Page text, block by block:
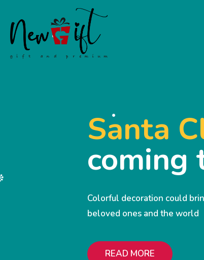
Santa
coming
Colorful decoration could
beloved ones and the world
READ MORE